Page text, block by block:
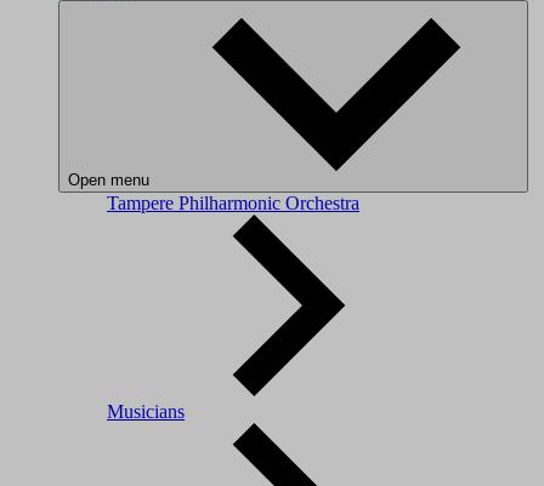
Open menu
Tampere Philharmonic Orchestra
Musicians